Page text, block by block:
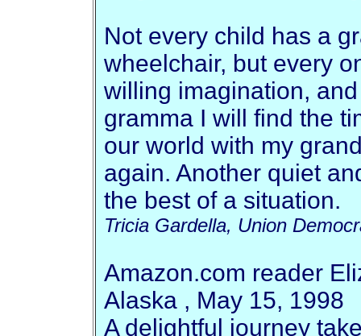
Not every child has a
wheelchair, but every
willing imagination,
gramma I will find the
our world with my
again. Another quiet
the best of a situation.
Tricia Gardella, Union
Amazon.com reader
Alaska , May 15, 1998
A delightful journey